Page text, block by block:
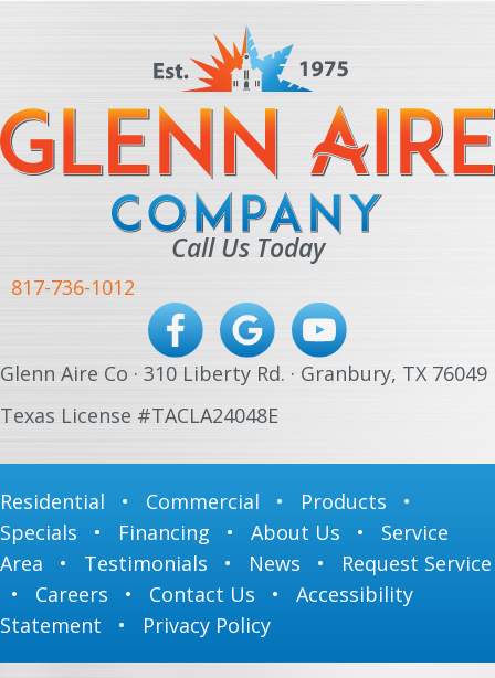
Call Us Today
817-736-1012
Glenn Aire Co · 310 Liberty Rd. · Granbury, TX 76049
Texas License #TACLA24048E
Residential • Commercial • Products •
Specials • Financing • About Us • Service
Area • Testimonials • News • Request Service
• Careers • Contact Us • Accessibility
Statement • Privacy Policy